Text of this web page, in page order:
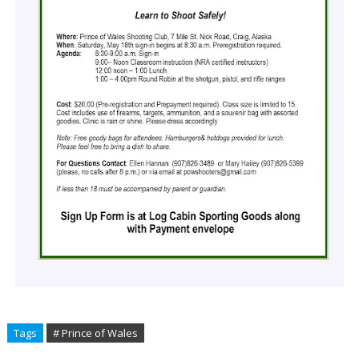
Tags # Prince of Wales